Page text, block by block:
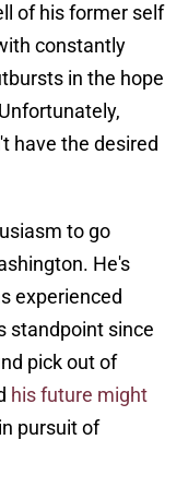
of his former self
constantly
in the hope
have the desired
to go
He's
experienced
standpoint since
pick out of
his future might
pursuit of